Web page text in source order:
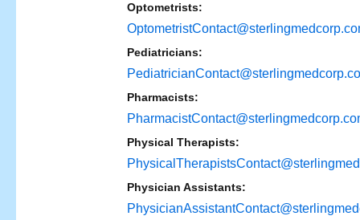
Optometrists:
Pediatricians:
Pharmacists:
Physical Therapists:
Physician Assistants: